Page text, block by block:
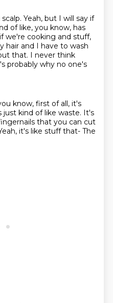
Yeah, but I will say if
of like, you know, has
we're cooking and stuff,
hair and I have to wash
that. I never think
probably why no one's
know, first of all, it's
just kind of like waste. It's
that you can cut
it's like stuff that- The